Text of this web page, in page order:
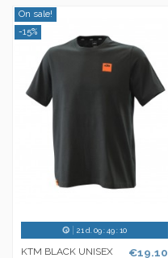
On sale!
-15%
21 d. 09:49:10
KTM BLACK UNISEX
€19.10